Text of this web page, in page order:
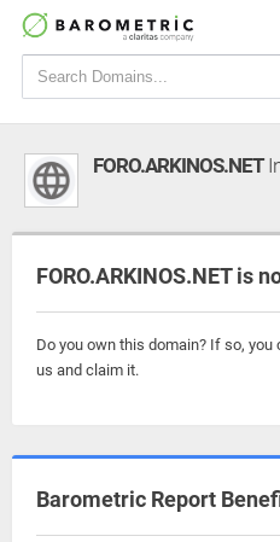
FORO.ARKINOS.NET
FORO.ARKINOS.NET is
Do you own this domain? If so, you
us and claim it.
Barometric Report